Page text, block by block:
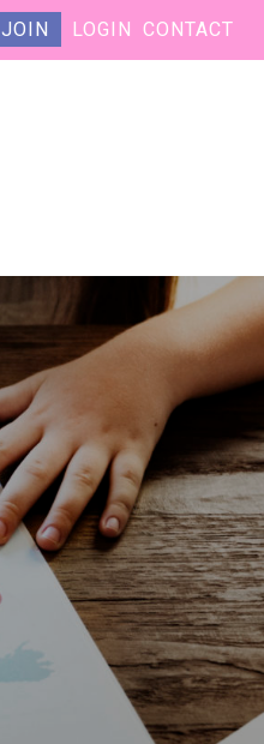
JOIN LOGIN CONTACT